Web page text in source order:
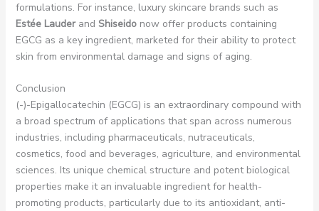
formulations. For instance, luxury skincare brands such as
Estée Lauderand Shiseidonow offer products containing
EGCG as a key ingredient, marketed for their ability to protect
skin from environmental damage and signs of aging.
Conclusion
(-)-Epigallocatechin (EGCG) is an extraordinary compound with
a broad spectrum of applications that span across numerous
industries, including pharmaceuticals, nutraceuticals,
cosmetics, food and beverages, agriculture, and environmental
sciences. Its unique chemical structure and potent biological
properties make it an invaluable ingredient for health-
promoting products, particularly due to its antioxidant, anti-